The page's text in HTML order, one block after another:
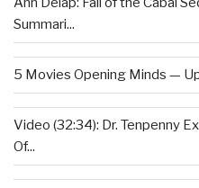
Summari...
5 Movies Opening Minds —
Video (32:34): Dr. Tenpenny
Of...